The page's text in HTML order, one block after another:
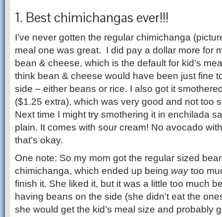
1. Best chimichangas ever!!!
I’ve never gotten the regular chimichanga
meal one was great. I did pay a dollar more for
bean & cheese, which is the default for kid’s
think bean & cheese would have been just fine
side – either beans or rice. I also got it
($1.25 extra), which was very good and not too
Next time I might try smothering it in enchilada
plain. It comes with sour cream! No avocado
that’s okay.
One note: So my mom got the regular sized
chimichanga, which ended up being waytoo
finish it. She liked it, but it was a little too much
having beans on the side (she didn’t eat the
she would get the kid’s meal size and probably